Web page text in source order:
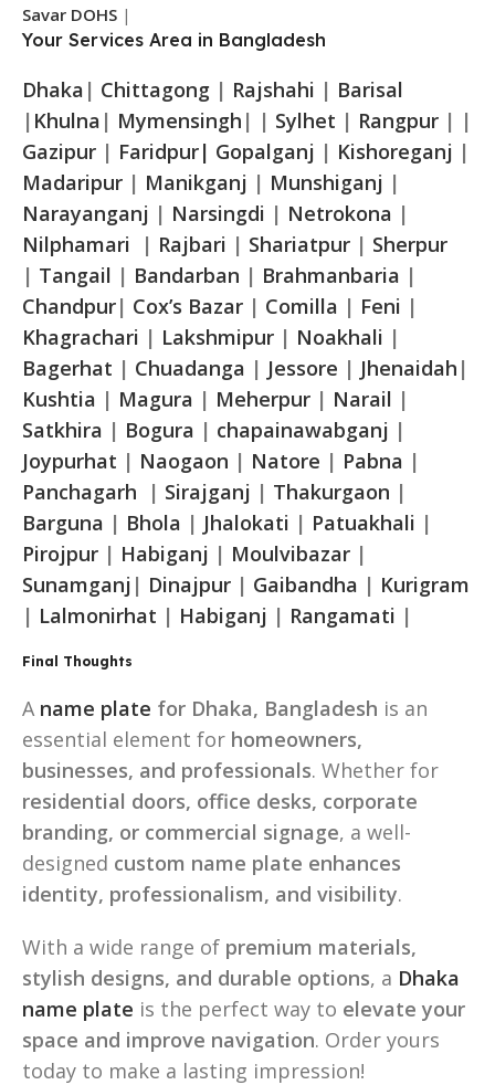
Savar DOHS |
Your Services Area in Bangladesh
Dhaka | Chittagong | Rajshahi | Barisal
| Khulna | Mymensingh | | Sylhet | Rangpur | |
Gazipur | Faridpur| Gopalganj | Kishoreganj |
Madaripur | Manikganj | Munshiganj |
Narayanganj | Narsingdi | Netrokona |
Nilphamari
| Rajbari | Shariatpur | Sherpur
| Tangail | Bandarban | Brahmanbaria |
Chandpur| Cox’s Bazar | Comilla | Feni |
Khagrachari | Lakshmipur | Noakhali |
Bagerhat | Chuadanga | Jessore | Jhenaidah |
Kushtia | Magura | Meherpur | Narail |
Satkhira | Bogura | chapainawabganj |
Joypurhat | Naogaon | Natore | Pabna |
Panchagarh
| Sirajganj | Thakurgaon |
Barguna | Bhola | Jhalokati | Patuakhali |
Pirojpur | Habiganj | Moulvibazar |
Sunamganj | Dinajpur | Gaibandha | Kurigram
| Lalmonirhat | Habiganj | Rangamati |
Final Thoughts
A name plate for Dhaka, Bangladesh is an
essential element for homeowners,
businesses, and professionals. Whether for
residential doors, office desks, corporate
branding, or commercial signage, a well-
designed custom name plate enhances
identity, professionalism, and visibility.
With a wide range of premium materials,
stylish designs, and durable options, a Dhaka
name plate is the perfect way to elevate your
space and improve navigation. Order yours
today to make a lasting impression!